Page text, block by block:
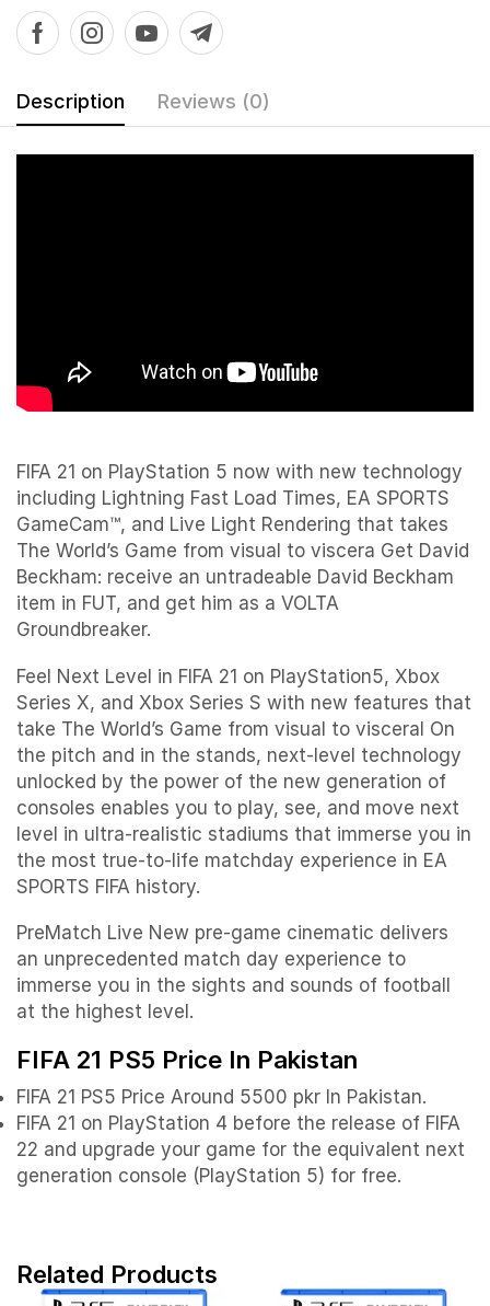
Description Reviews (0)
FIFA 21 on PlayStation 5 now with new technology
including Lightning Fast Load Times, EA SPORTS
GameCam™, and Live Light Rendering that takes
The World’s Game from visual to viscera Get David
Beckham: receive an untradeable David Beckham
item in FUT, and get him as a VOLTA
Groundbreaker.
Feel Next Level in FIFA 21 on PlayStation5, Xbox
Series X, and Xbox Series S with new features that
take The World’s Game from visual to visceral On
the pitch and in the stands, next-level technology
unlocked by the power of the new generation of
consoles enables you to play, see, and move next
level in ultra-realistic stadiums that immerse you in
the most true-to-life matchday experience in EA
SPORTS FIFA history.
PreMatch Live New pre-game cinematic delivers
an unprecedented match day experience to
immerse you in the sights and sounds of football
at the highest level.
FIFA 21 PS5 Price In Pakistan
FIFA 21 PS5 Price Around 5500 pkr In Pakistan.
FIFA 21 on PlayStation 4 before the release of FIFA
22 and upgrade your game for the equivalent next
generation console (PlayStation 5) for free.
Related Products